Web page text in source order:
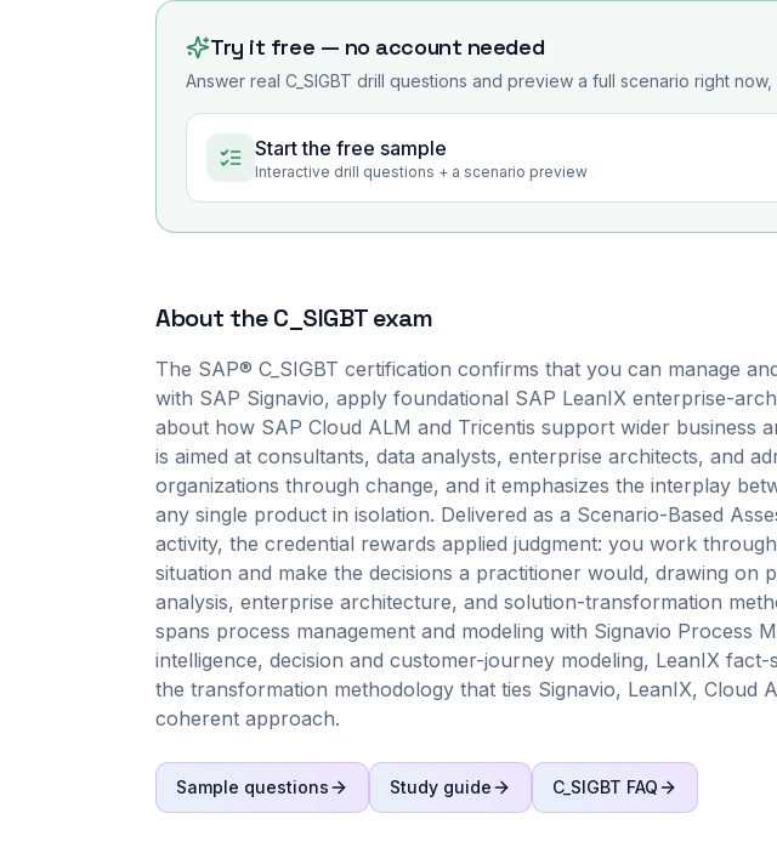
Try it free — no account needed
Answer real C_SIGBT drill questions and preview a full scenario right
Start the free sample
Interactive drill questions + a scenario preview
About theC_SIGBTexam
The SAP® C_SIGBT certification confirms that you can manage
with SAP Signavio, apply foundational SAP LeanIX enterprise-
about how SAP Cloud ALM and Tricentis support wider business
is aimed at consultants, data analysts, enterprise architects, and
organizations through change, and it emphasizes the interplay
any single product in isolation. Delivered as a Scenario-Based
activity, the credential rewards applied judgment: you work
situation and make the decisions a practitioner would, drawing on
analysis, enterprise architecture, and solution-transformation
spans process management and modeling with Signavio Process
intelligence, decision and customer-journey modeling, LeanIX
the transformation methodology that ties Signavio, LeanIX, Cloud
coherent approach.
Sample questions Study guide C_SIGBT FAQ